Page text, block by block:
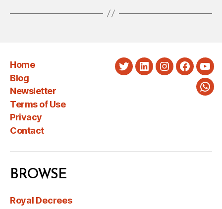
Home
Blog
Newsletter
Terms of Use
Privacy
Contact
TwitterLinkedInInstagram
BROWSE
Royal Decrees